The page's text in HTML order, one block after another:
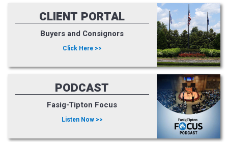
CLIENT PORTAL
Buyers and Consignors
Click Here >>
PODCAST
Fasig-Tipton Focus
Listen Now >>